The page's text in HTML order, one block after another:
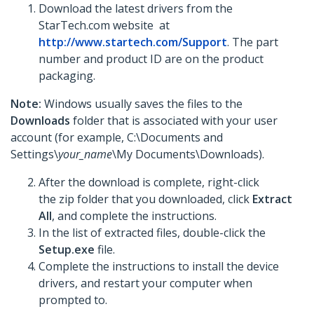
Download the latest drivers from the
StarTech.com website at
http://www.startech.com/Support. The part
number and product ID are on the product
packaging.
Note: Windows usually saves the files to the
Downloads folder that is associated with your user
account (for example, C:\Documents and
Settings\your_name\My Documents\Downloads).
After the download is complete, right-click
the zip folder that you downloaded, click Extract
All, and complete the instructions.
In the list of extracted files, double-click the
Setup.exe file.
Complete the instructions to install the device
drivers, and restart your computer when
prompted to.